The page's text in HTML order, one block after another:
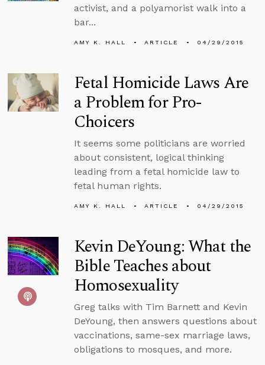
activist, and a polyamorist walk into a
bar...
AMY K. HALL ARTICLE 04/29/2015
Fetal Homicide Laws Are
a Problem for Pro-
Choicers
It seems some politicians are worried
about consistent, logical thinking
leading from a fetal homicide law to
fetal human rights.
AMY K. HALL ARTICLE 04/29/2015
Kevin DeYoung: What the
Bible Teaches about
Homosexuality
Greg talks with Tim Barnett and Kevin
DeYoung, then answers questions about
vaccinations, same-sex marriage laws,
obligations to mosques, and more.